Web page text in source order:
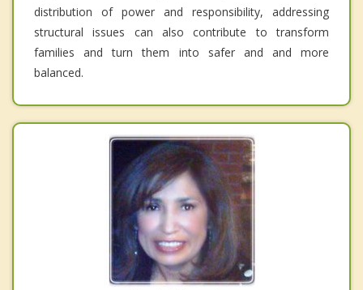
distribution of power and responsibility, addressing
structural issues can also contribute to transform
families and turn them into safer and and more
balanced.